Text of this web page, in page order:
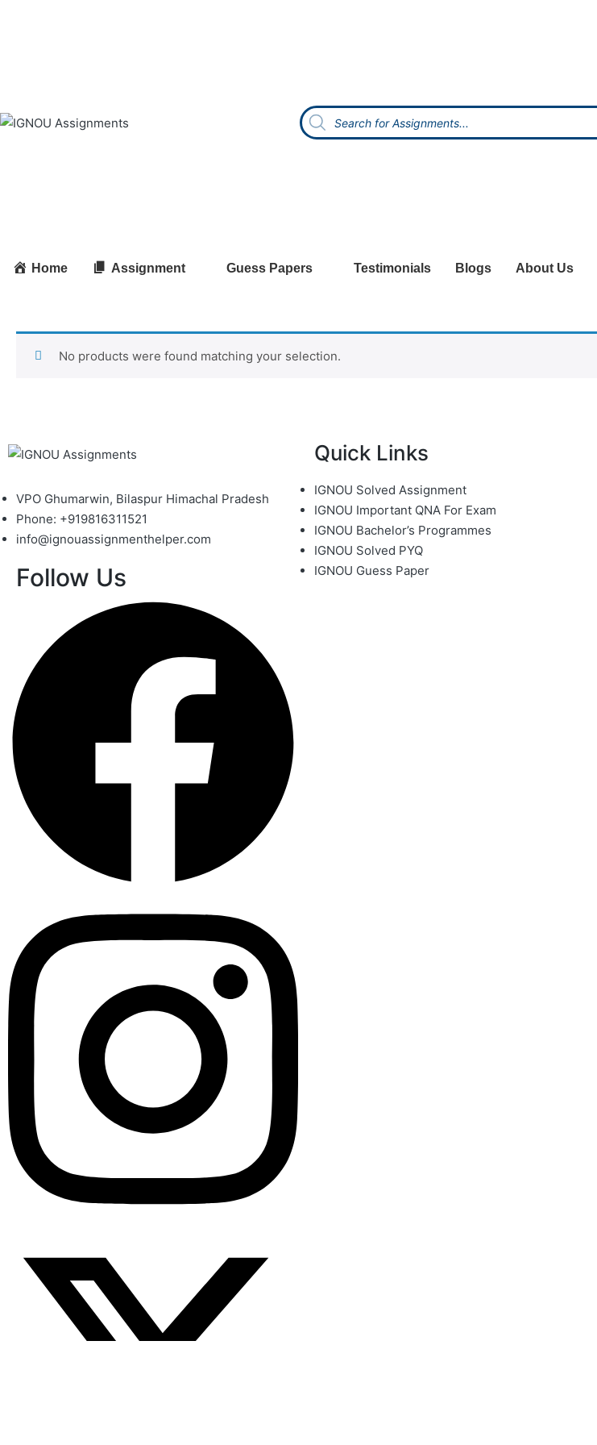
Home Assignment Guess Papers Testimonials Blogs About Us
No products were found matching your selection.
VPO Ghumarwin, Bilaspur Himachal Pradesh
Phone: +919816311521
info@ignouassignmenthelper.com
Follow Us
Quick Links
IGNOU Solved Assignment
IGNOU Important QNA For Exam
IGNOU Bachelor’s Programmes
IGNOU Solved PYQ
IGNOU Guess Paper